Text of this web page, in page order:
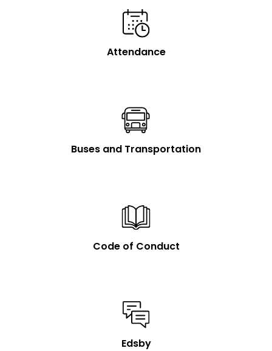
Attendance
Buses and Transportation
Code of Conduct
Edsby